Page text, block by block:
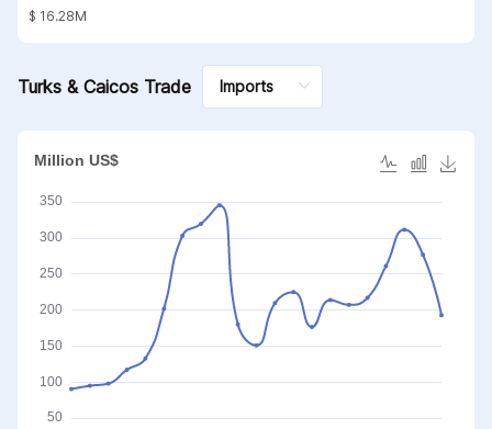
substances; mineral waxes
$ 16.28M
Turks & Caicos Trade